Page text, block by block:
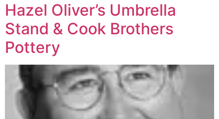
Hazel Oliver’s Umbrella
Stand & Cook Brothers
Pottery